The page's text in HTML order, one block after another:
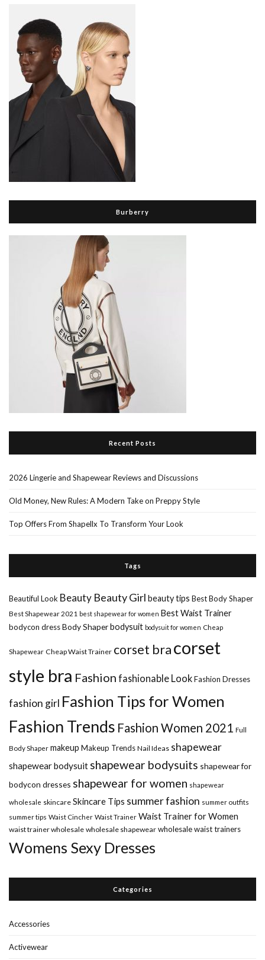
Burberry
Recent Posts
2026 Lingerie and Shapewear Reviews and Discussions
Old Money, New Rules: A Modern Take on Preppy Style
Top Offers From Shapellx To Transform Your Look
Tags
Beautiful Look Beauty Beauty Girl beauty tips Best Body Shaper
Best Shapewear 2021 best shapewear for women Best Waist Trainer
bodycon dressBody Shaperbodysuit bodysuit for women Cheap
Shapewear Cheap Waist Trainer corset bracorset
style bra Fashion fashionable LookFashion Dresses
fashion girl Fashion Tips for Women
Fashion Trends Fashion Women 2021 Full
Body Shaper makeup Makeup Trends Nail Ideas shapewear
shapewear bodysuit shapewear bodysuits shapewear for
bodycon dresses shapewear for women shapewear
wholesale skincare Skincare Tips summer fashion summer outfits
summer tips Waist Cincher Waist Trainer Waist Trainer for Women
waist trainer wholesale wholesale shapewear wholesale waist trainers
Womens Sexy Dresses
Categories
Accessories
Activewear